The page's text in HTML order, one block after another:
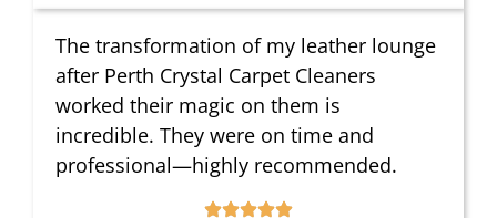
The transformation of my leather lounge
after Perth Crystal Carpet Cleaners
worked their magic on them is
incredible. They were on time and
professional—highly recommended.